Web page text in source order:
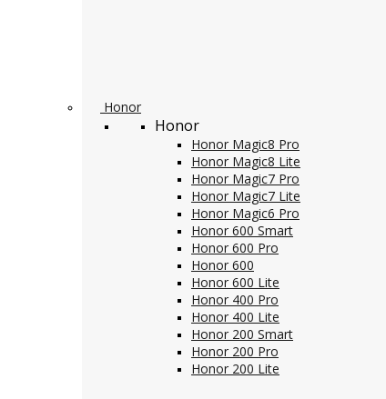
Honor
Honor
Honor Magic8 Pro
Honor Magic8 Lite
Honor Magic7 Pro
Honor Magic7 Lite
Honor Magic6 Pro
Honor 600 Smart
Honor 600 Pro
Honor 600
Honor 600 Lite
Honor 400 Pro
Honor 400 Lite
Honor 200 Smart
Honor 200 Pro
Honor 200 Lite